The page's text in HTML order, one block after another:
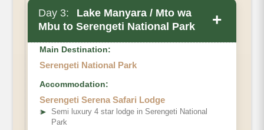
Day 3:
Lake Manyara / Mto wa
Mbu to Serengeti National Park
+
Main Destination:
Serengeti National Park
Accommodation:
Serengeti Serena Safari Lodge
➤
Semi luxury 4 star lodge in Serengeti National
Park